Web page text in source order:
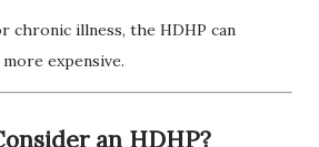
chronic illness, the HDHP can
expensive.
an HDHP?